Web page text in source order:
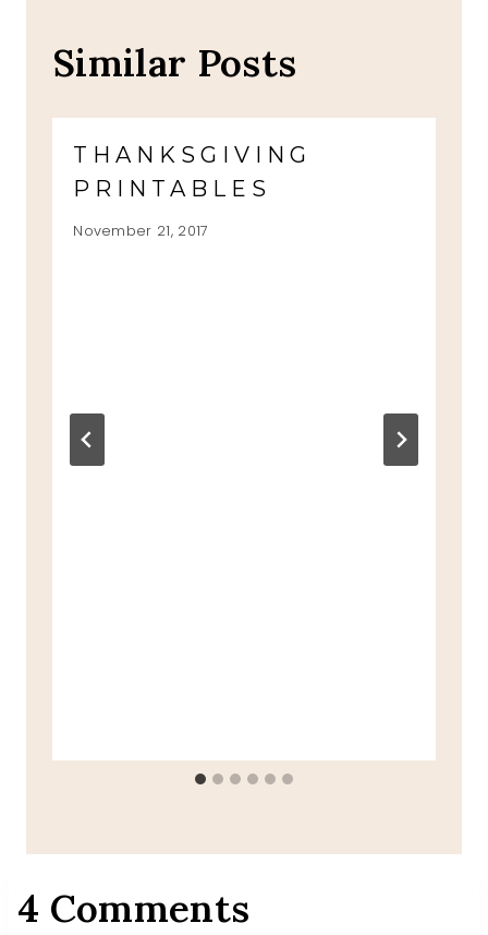
Similar Posts
THANKSGIVING
PRINTABLES
November 21, 2017
4 Comments